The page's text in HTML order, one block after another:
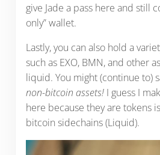
give Jade a pass here and still
only” wallet.
Lastly, you can also hold a
such as EXO, BMN, and other
liquid. You might (continue to)
non-bitcoin assets!I guess I
here because they are tokens
bitcoin sidechains (Liquid).